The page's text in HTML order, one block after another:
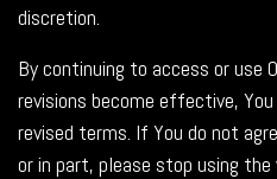
discretion.
By continuing to access or use
revisions become effective,
revised terms. If You do not
or in part, please stop using